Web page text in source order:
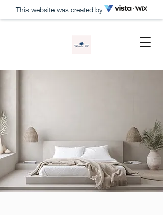
This website was created by